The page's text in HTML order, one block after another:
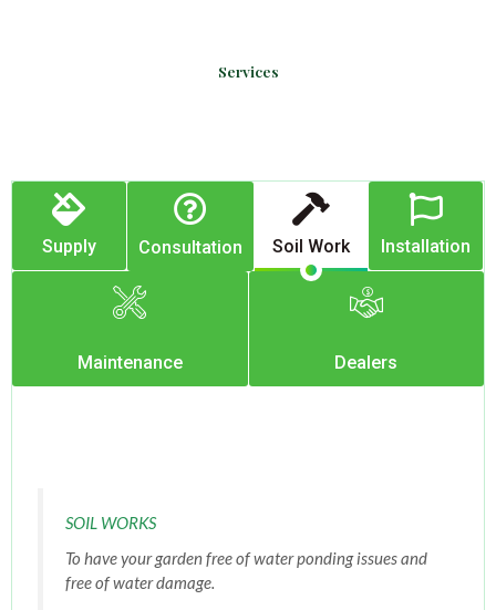
Services
Supply Consultation Soil Work Installation
Maintenance Dealers
SOIL WORKS
To have your garden free of water ponding issues and
free of water damage.